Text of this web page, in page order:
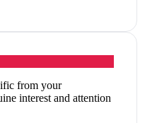
from your
interest and attention